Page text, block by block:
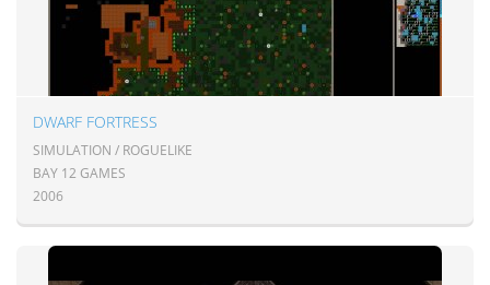
DWARF FORTRESS
SIMULATION / ROGUELIKE
BAY 12 GAMES
2006